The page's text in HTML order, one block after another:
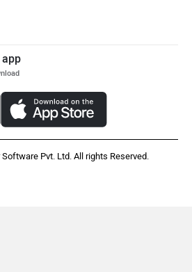
app
Pvt. Ltd. All rights Reserved.